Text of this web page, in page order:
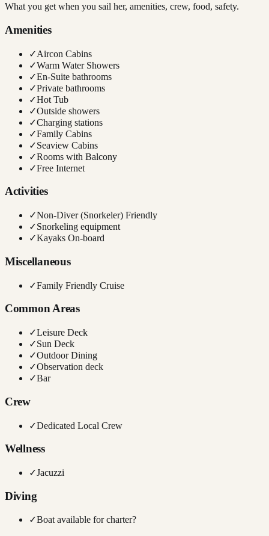
What you get when you sail her, amenities, crew, food, safety.
Amenities
✓Aircon Cabins
✓Warm Water Showers
✓En-Suite bathrooms
✓Private bathrooms
✓Hot Tub
✓Outside showers
✓Charging stations
✓Family Cabins
✓Seaview Cabins
✓Rooms with Balcony
✓Free Internet
Activities
✓Non-Diver (Snorkeler) Friendly
✓Snorkeling equipment
✓Kayaks On-board
Miscellaneous
✓Family Friendly Cruise
Common Areas
✓Leisure Deck
✓Sun Deck
✓Outdoor Dining
✓Observation deck
✓Bar
Crew
✓Dedicated Local Crew
Wellness
✓Jacuzzi
Diving
✓Boat available for charter?